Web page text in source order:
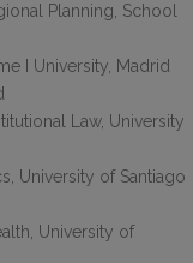
Planning, School
I University, Madrid
Law, University
University of Santiago
University of